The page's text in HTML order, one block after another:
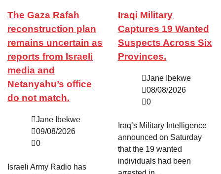
The Gaza Rafah
reconstruction plan
remains uncertain as
reports from Israeli
media and
Netanyahu’s office
do not match.
Jane Ibekwe
09/08/2026
0
Israeli Army Radio has
Iraqi Military
Captures 19 Wanted
Suspects Across Six
Provinces.
Jane Ibekwe
08/08/2026
0
Iraq’s Military Intelligence
announced on Saturday
that the 19 wanted
individuals had been